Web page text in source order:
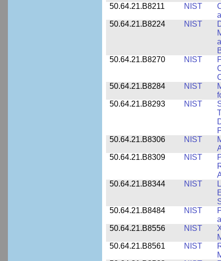
50.64.21.B8211
NIST
50.64.21.B8224
NIST
50.64.21.B8270
NIST
50.64.21.B8284
NIST
50.64.21.B8293
NIST
50.64.21.B8306
NIST
50.64.21.B8309
NIST
50.64.21.B8344
NIST
50.64.21.B8484
NIST
50.64.21.B8556
NIST
50.64.21.B8561
NIST